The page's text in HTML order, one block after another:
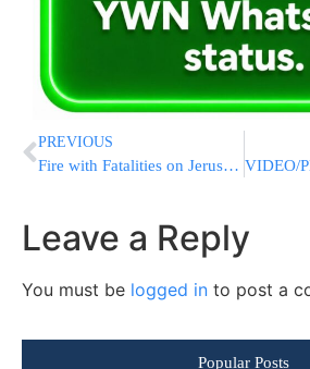
PREVIOUS
Fire with Fatalities on Jerusalem’s Derech Hebron Street [UPDATED 6:10PM IL]
Leave a Reply
You must be logged in to post a
Popular Posts